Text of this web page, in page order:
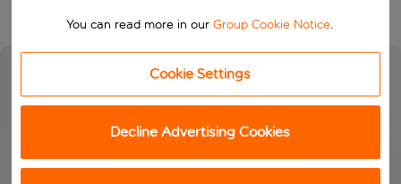
You can read more in ourGroup Cookie Notice.
Cookie Settings
Decline Advertising Cookies